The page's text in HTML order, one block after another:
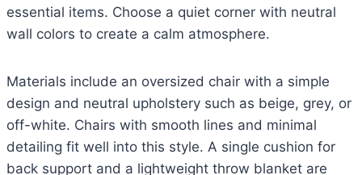
essential items. Choose a quiet corner with neutral
wall colors to create a calm atmosphere.
Materials include an oversized chair with a simple
design and neutral upholstery such as beige, grey, or
off-white. Chairs with smooth lines and minimal
detailing fit well into this style. A single cushion for
back support and a lightweight throw blanket are